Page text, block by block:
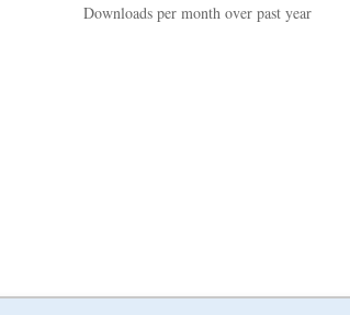
Downloads per month over past year